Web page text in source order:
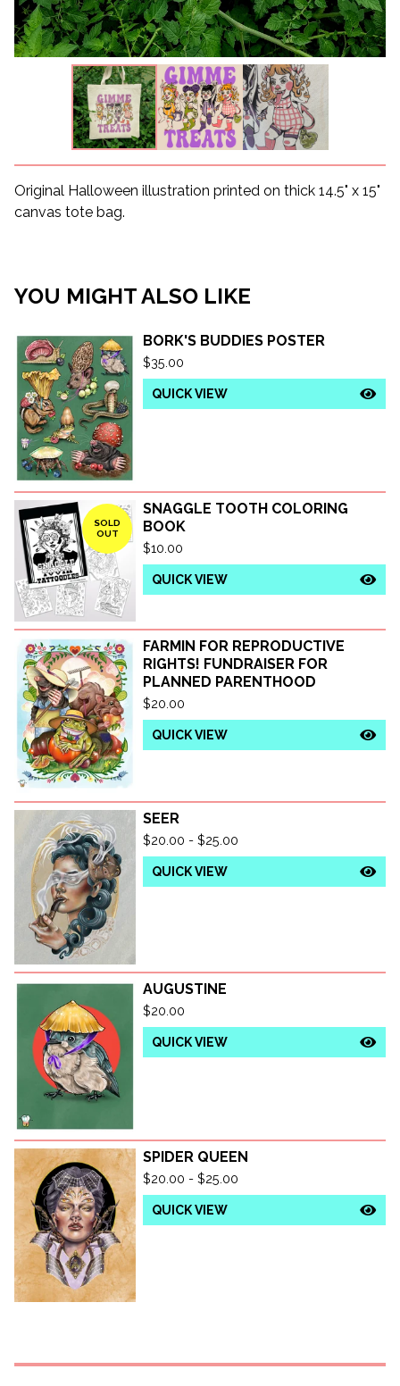
Original Halloween illustration printed on thick 14.5" x 15"
canvas tote bag.
YOU MIGHT ALSO LIKE
BORK'S BUDDIES POSTER
$35.00
QUICK VIEW
SOLD
OUT
SNAGGLE TOOTH COLORING
BOOK
$10.00
QUICK VIEW
FARMIN FOR REPRODUCTIVE
RIGHTS! FUNDRAISER FOR
PLANNED PARENTHOOD
$20.00
QUICK VIEW
SEER
$20.00 - $25.00
QUICK VIEW
AUGUSTINE
$20.00
QUICK VIEW
SPIDER QUEEN
$20.00 - $25.00
QUICK VIEW